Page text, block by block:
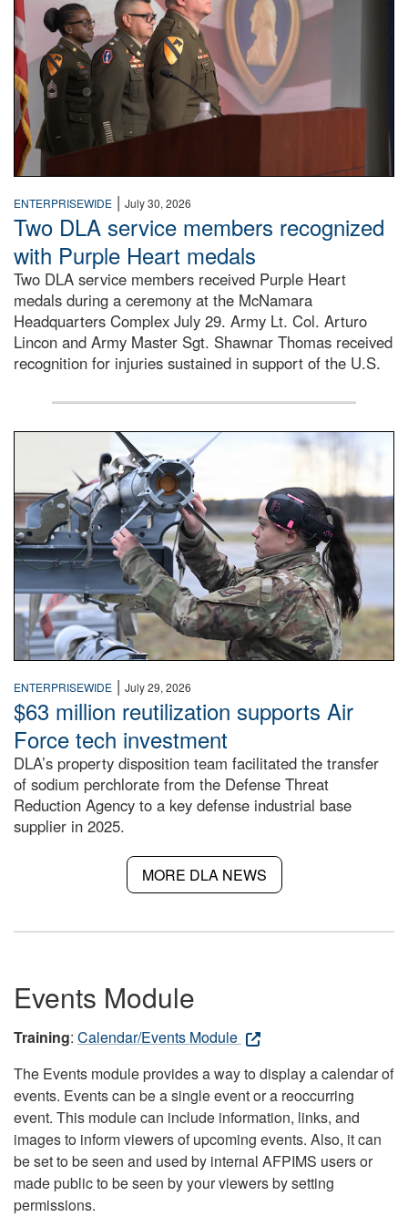
ENTERPRISEWIDE | July 30, 2026
Two DLA service members recognized
with Purple Heart medals
Two DLA service members received Purple Heart
medals during a ceremony at the McNamara
Headquarters Complex July 29. Army Lt. Col. Arturo
Lincon and Army Master Sgt. Shawnar Thomas received
recognition for injuries sustained in support of the U.S.
An airman examines a missile.
ENTERPRISEWIDE | July 29, 2026
$63 million reutilization supports Air
Force tech investment
DLA’s property disposition team facilitated the transfer
of sodium perchlorate from the Defense Threat
Reduction Agency to a key defense industrial base
supplier in 2025.
MORE DLA NEWS
Events Module
Training: Calendar/Events Module
The Events module provides a way to display a calendar of
events. Events can be a single event or a reoccurring
event. This module can include information, links, and
images to inform viewers of upcoming events. Also, it can
be set to be seen and used by internal AFPIMS users or
made public to be seen by your viewers by setting
permissions.